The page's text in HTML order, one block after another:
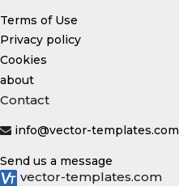
Terms of Use
Privacy policy
Cookies
about
Contact
info@vector-templates.com
Send us a message
vector-templates.com